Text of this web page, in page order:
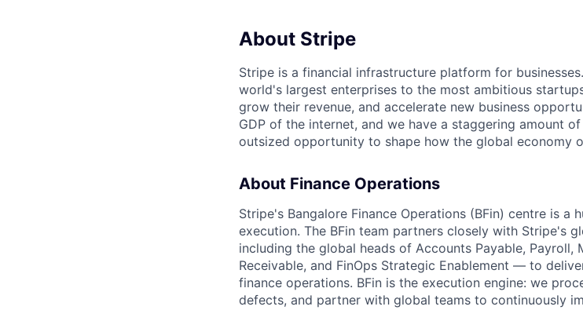
About Stripe
Stripe is a financial infrastructure platform for
world's largest enterprises to the most ambitious
grow their revenue, and accelerate new business
GDP of the internet, and we have a staggering amount
outsized opportunity to shape how the global economy
About Finance Operations
Stripe's Bangalore Finance Operations (BFin) centre is
execution. The BFin team partners closely with Stripe's
including the global heads of Accounts Payable, Payroll,
Receivable, and FinOps Strategic Enablement — to
finance operations. BFin is the execution engine: we
defects, and partner with global teams to continuously